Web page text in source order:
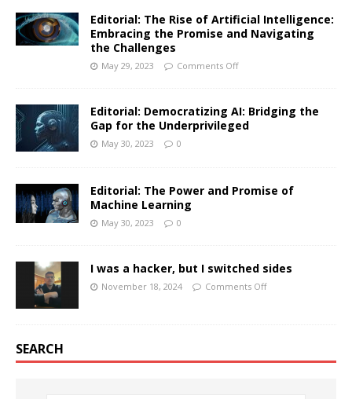
Editorial: The Rise of Artificial Intelligence:
Embracing the Promise and Navigating
the Challenges
May 29, 2023 Comments Off
Editorial: Democratizing AI: Bridging the
Gap for the Underprivileged
May 30, 2023 0
Editorial: The Power and Promise of
Machine Learning
May 30, 2023 0
I was a hacker, but I switched sides
November 18, 2024 Comments Off
SEARCH